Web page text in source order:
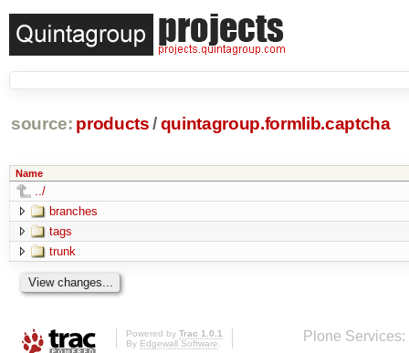
source: products /quintagroup.formlib.captcha
Name
../
branches
tags
trunk
Powered by Trac 1.0.1
By Edgewall Software Plone Services: